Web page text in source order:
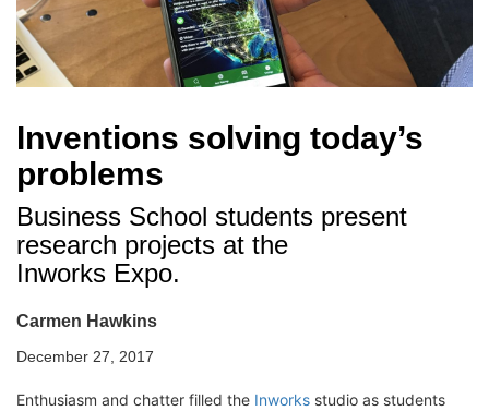
Inventions solving today’s
problems
Business School students present
research projects at the
Inworks Expo.
Carmen Hawkins
December 27, 2017
Enthusiasm and chatter filled the Inworks studio as students